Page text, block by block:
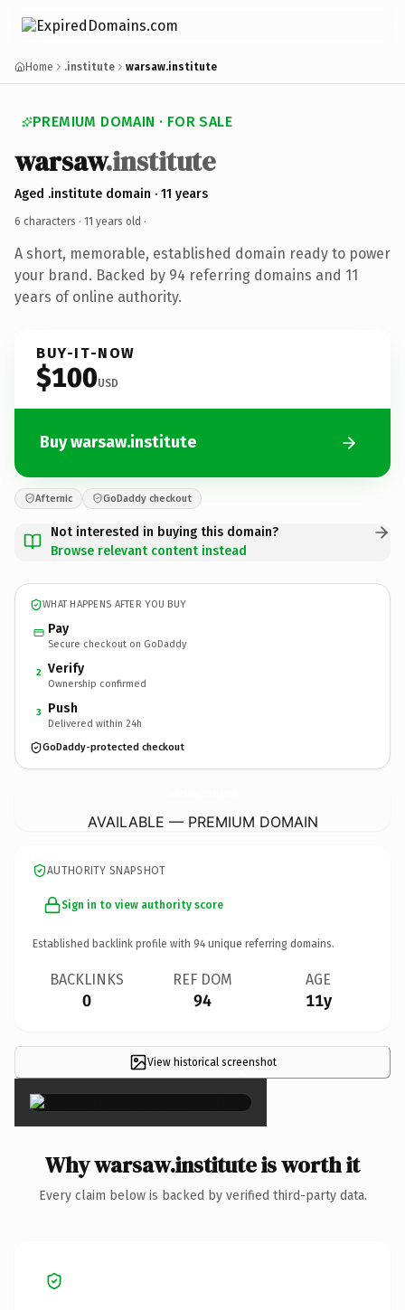
Home .institute warsaw.institute
PREMIUM DOMAIN · FOR SALE
warsaw.institute
Aged .institute domain · 11 years
6 characters · 11 years old ·
A short, memorable, established domain ready to power
your brand. Backed by 94 referring domains and 11
years of online authority.
BUY-IT-NOW
$100USD
Buy warsaw.institute
Afternic GoDaddy checkout
Not interested in buying this domain?
Browse relevant content instead
WHAT HAPPENS AFTER YOU BUY
Pay
Secure checkout on GoDaddy
2 Verify
Ownership confirmed
3 Push
Delivered within 24h
GoDaddy-protected checkout
AVAILABLE — PREMIUM DOMAIN
AUTHORITY SNAPSHOT
Sign in to view authority score
Established backlink profile with 94 unique referring domains.
BACKLINKS
0
REF DOM
94
AGE
11y
View historical screenshot
×
Why warsaw.institute is worth it
Every claim below is backed by verified third-party data.